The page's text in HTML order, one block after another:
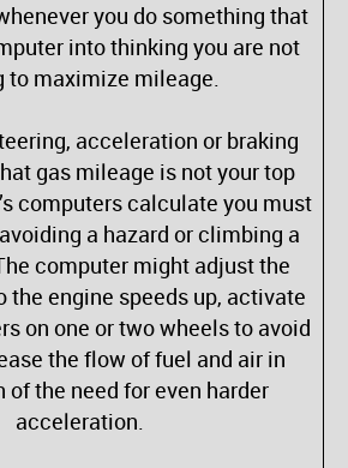
you do something that
into thinking you are not
to maximize mileage.
acceleration or braking
gas mileage is not your top
computers calculate you must
a hazard or climbing a
computer might adjust the
the engine speeds up, activate
on one or two wheels to avoid
the flow of fuel and air in
the need for even harder
acceleration.